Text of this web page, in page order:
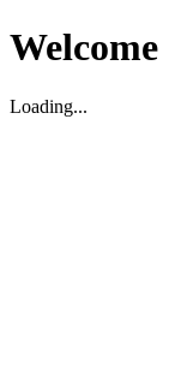
Welcome
Loading...